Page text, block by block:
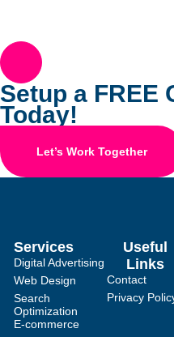
Setup a FREE
Today!
Let’s Work Together
Services
Digital Advertising
Web Design
Search
Optimization
E-commerce
Useful
Links
Contact
Privacy